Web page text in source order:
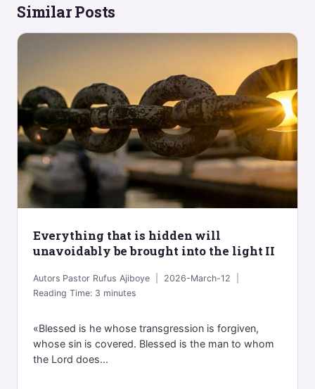
Similar Posts
Everything that is hidden will
unavoidably be brought into the light II
Autors Pastor Rufus Ajiboye
2026-March-12
Reading Time:3 minutes
«Blessed is he whose transgression is forgiven,
whose sin is covered. Blessed is the man to whom
the Lord does...